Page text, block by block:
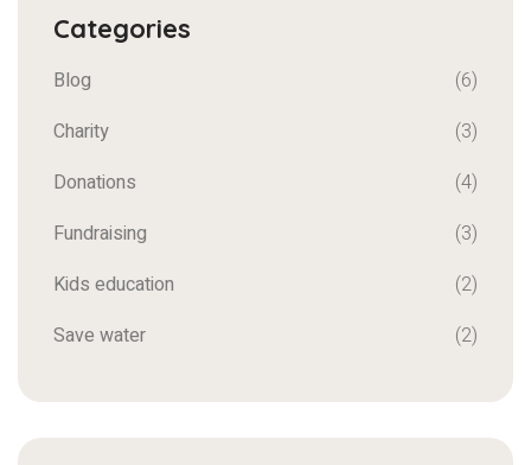
Categories
Blog
(6)
Charity
(3)
Donations
(4)
Fundraising
(3)
Kids education
(2)
Save water
(2)